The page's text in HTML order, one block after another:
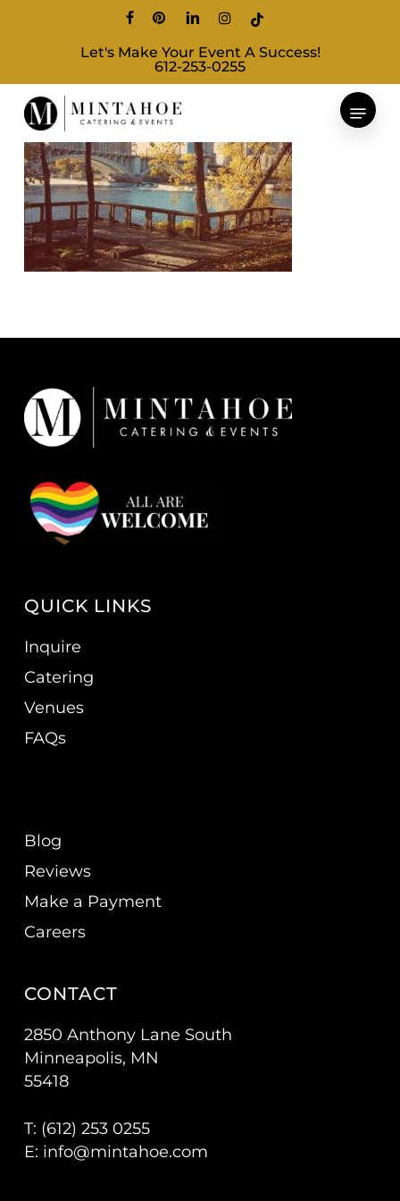
content
facebookpinterestlinkedininstagram
tiktok
Let's Make Your Event A Success!
612-253-0255
QUICK LINKS
Inquire
Catering
Venues
FAQs
Blog
Reviews
Make a Payment
Careers
CONTACT
2850 Anthony Lane South
Minneapolis, MN
55418
T: (612) 253 0255
E: info@mintahoe.com